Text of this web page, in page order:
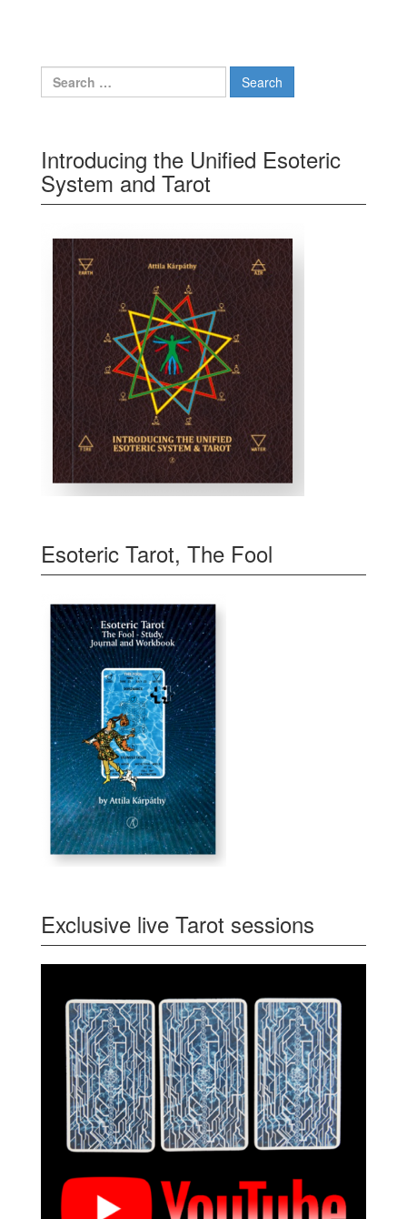
Search for:
Introducing the Unified Esoteric
System and Tarot
Esoteric Tarot, The Fool
Exclusive live Tarot sessions